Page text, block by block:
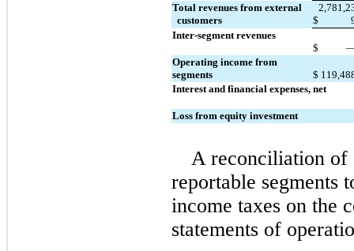
Total revenues from external
customers
$
Inter-segment revenues
$
Operating income from
segments
$
Interest and financial expenses, net
Loss from equity investment
A reconciliation of
reportable segments
income taxes on the
statements of